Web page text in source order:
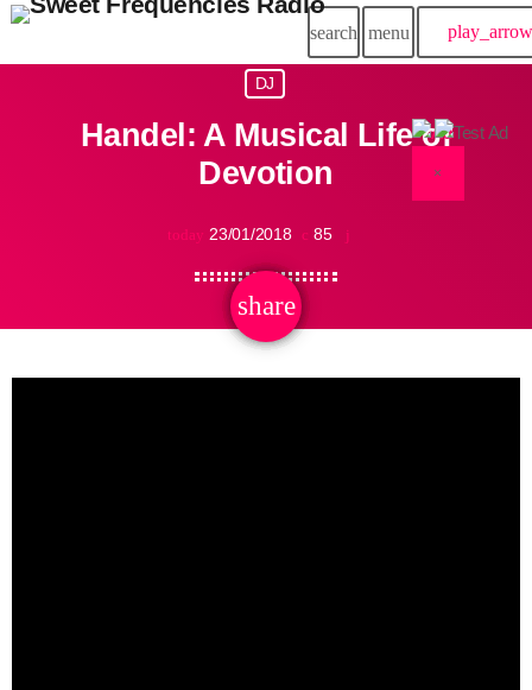
search menu
DJ
Handel: A Musical Life of
Devotion
today 23/01/2018 85
share
email
×